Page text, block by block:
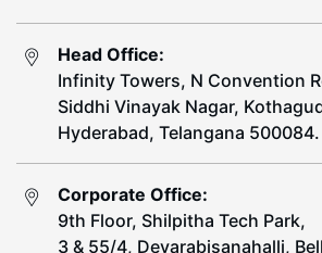
Head Office:
Infinity Towers, N Convention
Siddhi Vinayak Nagar,
Hyderabad, Telangana 500084.
Corporate Office:
9th Floor, Shilpitha Tech Park,
3 & 55/4, Devarabisanahalli,